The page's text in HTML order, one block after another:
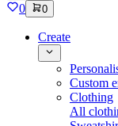
0 0
Create
Custom
Clothing
All